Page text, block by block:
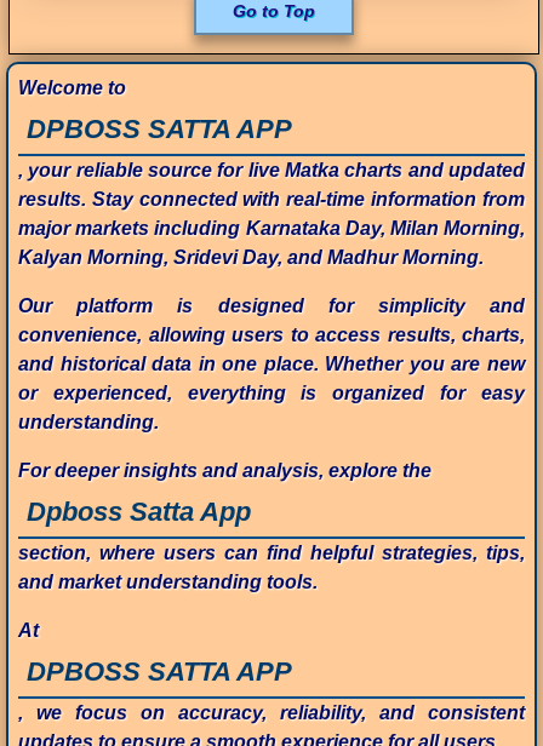
Go to Top
Welcome to
DPBOSS SATTA APP
, your reliable source for live Matka charts and updated
results. Stay connected with real-time information from
major markets including Karnataka Day, Milan Morning,
Kalyan Morning, Sridevi Day, and Madhur Morning.
Our platform is designed for simplicity and
convenience, allowing users to access results, charts,
and historical data in one place. Whether you are new
or experienced, everything is organized for easy
understanding.
For deeper insights and analysis, explore the
Dpboss Satta App
section, where users can find helpful strategies, tips,
and market understanding tools.
At
DPBOSS SATTA APP
, we focus on accuracy, reliability, and consistent
updates to ensure a smooth experience for all users.